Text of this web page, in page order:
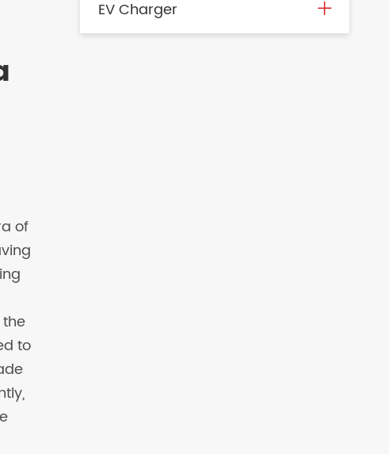
of
to
EV Charger